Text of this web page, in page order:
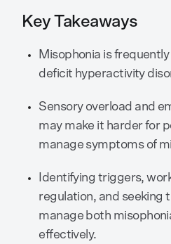
Key Takeaways
Misophonia is
deficit hyperactivity
Sensory overload and
may make it harder for
manage symptoms of
Identifying triggers,
regulation, and seeking
manage both
effectively.